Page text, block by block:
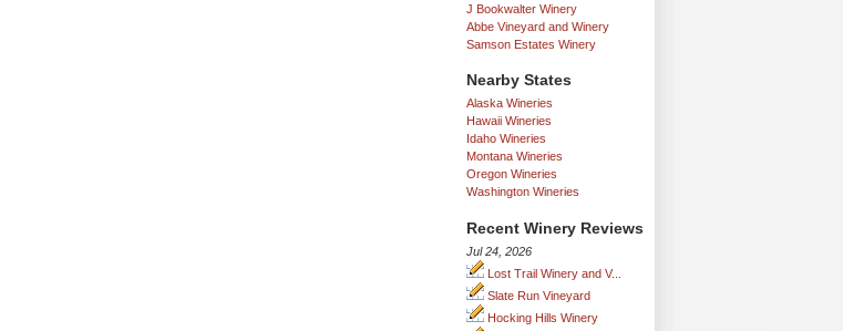
J Bookwalter Winery
Abbe Vineyard and Winery
Samson Estates Winery
Nearby States
Alaska Wineries
Hawaii Wineries
Idaho Wineries
Montana Wineries
Oregon Wineries
Washington Wineries
Recent Winery Reviews
Jul 24, 2026
Lost Trail Winery and V...
Slate Run Vineyard
Hocking Hills Winery